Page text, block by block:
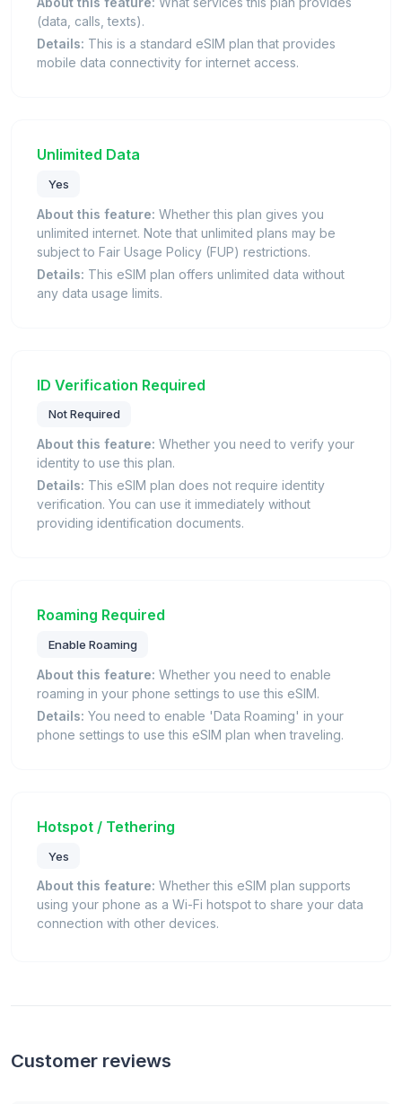
(data, calls, texts).
Details: This is a standard eSIM plan that provides
mobile data connectivity for internet access.
Unlimited Data
Yes
About this feature: Whether this plan gives you
unlimited internet. Note that unlimited plans may be
subject to Fair Usage Policy (FUP) restrictions.
Details: This eSIM plan offers unlimited data without
any data usage limits.
ID Verification Required
Not Required
About this feature: Whether you need to verify your
identity to use this plan.
Details: This eSIM plan does not require identity
verification. You can use it immediately without
providing identification documents.
Roaming Required
Enable Roaming
About this feature: Whether you need to enable
roaming in your phone settings to use this eSIM.
Details: You need to enable 'Data Roaming' in your
phone settings to use this eSIM plan when traveling.
Hotspot / Tethering
Yes
About this feature: Whether this eSIM plan supports
using your phone as a Wi-Fi hotspot to share your data
connection with other devices.
Customer reviews